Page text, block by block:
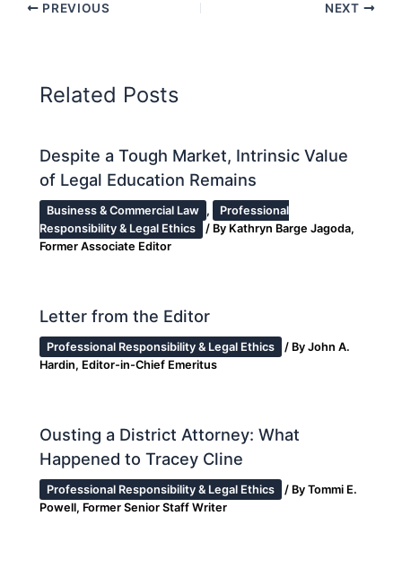
PREVIOUS NEXT
Related Posts
Despite a Tough Market, Intrinsic Value
of Legal Education Remains
Business & Commercial Law ,
Professional
Responsibility & Legal Ethics
/ By Kathryn Barge Jagoda,
Former Associate Editor
Letter from the Editor
Professional Responsibility & Legal Ethics / ByJohn A.
Hardin, Editor-in-Chief Emeritus
Ousting a District Attorney: What
Happened to Tracey Cline
Professional Responsibility & Legal Ethics / ByTommi E.
Powell, Former Senior Staff Writer